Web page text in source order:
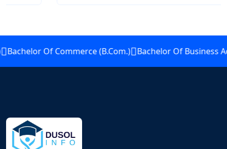
Bachelor Of Commerce (B.Com.) Bachelor Of Business